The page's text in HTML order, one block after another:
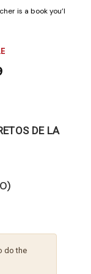
of a two-volume
is a book you’ll read
DE LA
do the